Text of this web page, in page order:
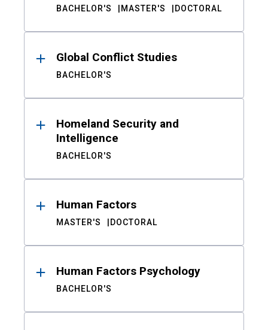
BACHELOR'S MASTER'S DOCTORAL
Global Conflict Studies
BACHELOR'S
Homeland Security and
Intelligence
BACHELOR'S
Human Factors
MASTER'S DOCTORAL
Human Factors Psychology
BACHELOR'S